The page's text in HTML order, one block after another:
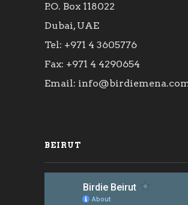
P.O. Box 118022
Dubai, UAE
Tel: +971 4 3605776
Fax: +971 4 4290654
Email:
BEIRUT